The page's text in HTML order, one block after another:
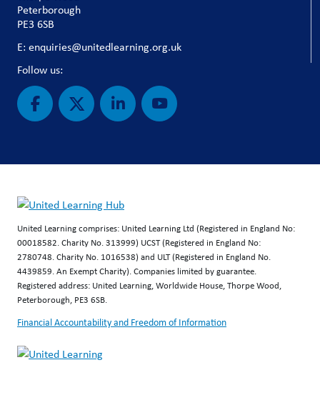
Peterborough
PE3 6SB
E: enquiries@unitedlearning.org.uk
Follow us:
United Learning comprises: United Learning Ltd (Registered in England No:
00018582. Charity No. 313999) UCST (Registered in England No:
2780748. Charity No. 1016538) and ULT (Registered in England No.
4439859. An Exempt Charity). Companies limited by guarantee.
Registered address: United Learning, Worldwide House, Thorpe Wood,
Peterborough, PE3 6SB.
Financial Accountability and Freedom of Information